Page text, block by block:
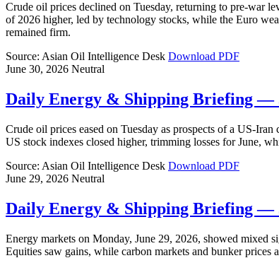
Crude oil prices declined on Tuesday, returning to pre-war
of 2026 higher, led by technology stocks, while the Euro
remained firm.
Source: Asian Oil Intelligence Desk Download PDF
June 30, 2026 Neutral
Daily Energy & Shipping Briefing —
Crude oil prices eased on Tuesday as prospects of a US-
US stock indexes closed higher, trimming losses for June,
Source: Asian Oil Intelligence Desk Download PDF
June 29, 2026 Neutral
Daily Energy & Shipping Briefing —
Energy markets on Monday, June 29, 2026, showed mixed
Equities saw gains, while carbon markets and bunker prices